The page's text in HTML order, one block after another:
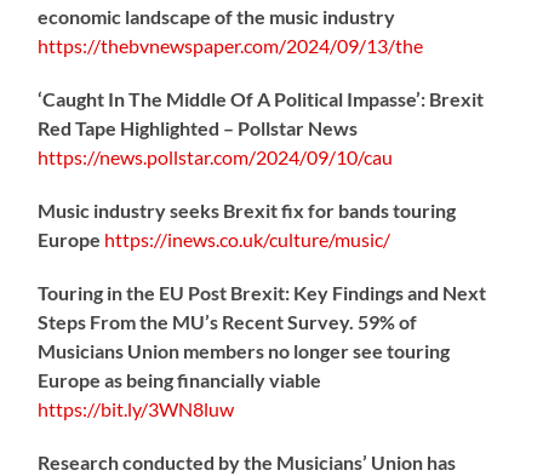
economic landscape of the music industry
https://thebvnewspaper.com/2024/09/13/the
‘Caught In The Middle Of A Political Impasse’: Brexit
Red Tape Highlighted – Pollstar News
https://news.pollstar.com/2024/09/10/cau
Music industry seeks Brexit fix for bands touring
Europe https://inews.co.uk/culture/music/
Touring in the EU Post Brexit: Key Findings and Next
Steps From the MU’s Recent Survey. 59% of
Musicians Union members no longer see touring
Europe as being financially viable
https://bit.ly/3WN8luw
Research conducted by the Musicians’ Union has